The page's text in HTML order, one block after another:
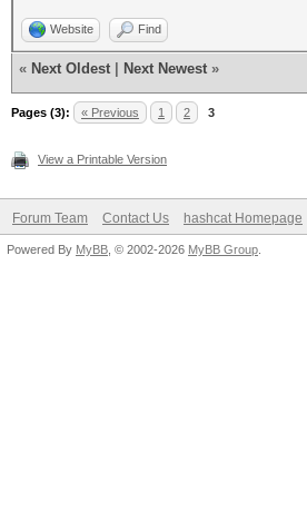
Website Find
« Next Oldest Next Newest »
Pages (3): « Previous 1 2 3
View a Printable Version
Forum Team Contact Us hashcat Homepage
Powered By MyBB , © 2002-2026 MyBB Group